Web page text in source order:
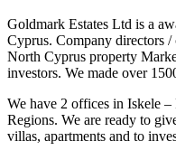
Goldmark Estates Ltd is a
Cyprus. Company directors /
North Cyprus property
investors. We made over
We have 2 offices in Iskele
Regions. We are ready to
villas, apartments and to